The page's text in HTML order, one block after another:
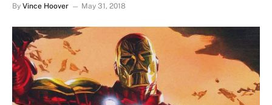
By Vince Hoover May 31, 2018